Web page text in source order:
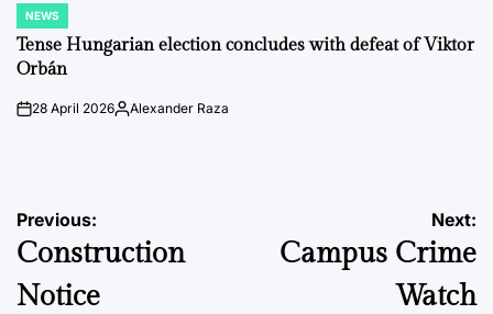
POSTED
IN
NEWS
Tense Hungarian election concludes with defeat of Viktor
Orbán
on28 April 2026Posted
Alexander Raza
Post
navigation
Previous:
Construction
Notice
Next:
Campus Crime
Watch